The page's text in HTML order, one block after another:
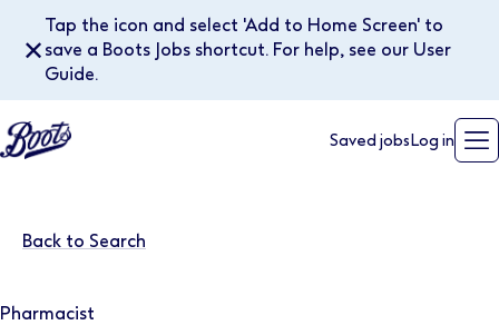
Tap the icon and select 'Add to Home Screen' to
save a Boots Jobs shortcut. For help, see our User
Guide.
✕
Saved jobs Log in
Back to Search
Pharmacist